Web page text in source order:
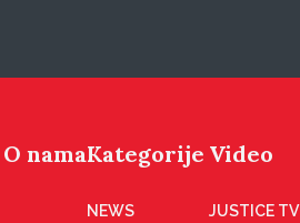
O namaKategorije
NEWS
Video
JUSTICE TV